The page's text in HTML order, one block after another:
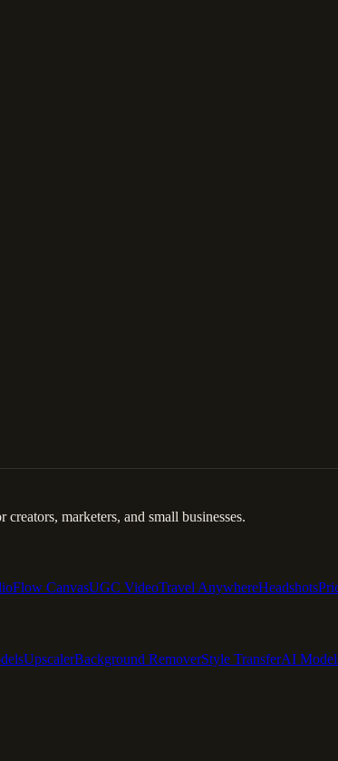
marketers, and small businesses.
Flow CanvasUGC VideoTravel AnywhereHeadshots
UpscalerBackground RemoverStyle TransferAI